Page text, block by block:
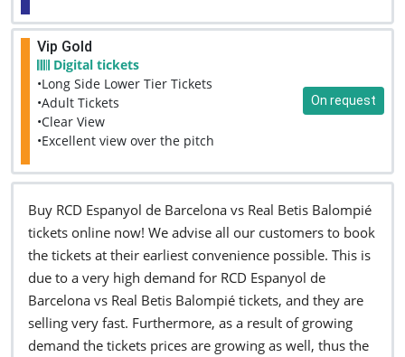
Vip Gold
Digital tickets
•Long Side Lower Tier Tickets
•Adult Tickets
•Clear View
•Excellent view over the pitch
On request
Buy RCD Espanyol de Barcelona vs Real Betis Balompié
tickets online now! We advise all our customers to book
the tickets at their earliest convenience possible. This is
due to a very high demand for RCD Espanyol de
Barcelona vs Real Betis Balompié tickets, and they are
selling very fast. Furthermore, as a result of growing
demand the tickets prices are growing as well, thus the